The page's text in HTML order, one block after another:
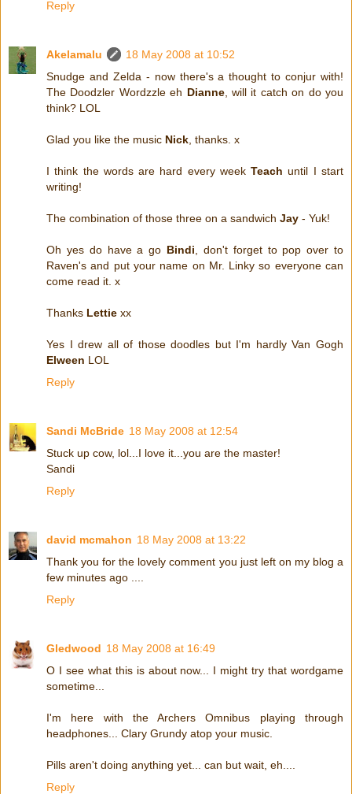
Reply
Akelamalu
18 May 2008 at 10:52
Snudge and Zelda - now there's a thought to conjur with!
The Doodzler Wordzzle eh Dianne, will it catch on do you
think? LOL
Glad you like the music Nick , thanks. x
I think the words are hard every weekTeach until I start
writing!
The combination of those three on a sandwich Jay - Yuk!
Oh yes do have a go Bindi , don't forget to pop over to
Raven's and put your name on Mr. Linky so everyone can
come read it. x
Thanks Lettie xx
Yes I drew all of those doodles but I'm hardly Van Gogh
Elween LOL
Reply
Sandi McBride 18 May 2008 at 12:54
Stuck up cow, lol...I love it...you are the master!
Sandi
Reply
david mcmahon 18 May 2008 at 13:22
Thank you for the lovely comment you just left on my blog a
few minutes ago ....
Reply
Gledwood 18 May 2008 at 16:49
O I see what this is about now... I might try that wordgame
sometime...
I'm here with the Archers Omnibus playing through
headphones... Clary Grundy atop your music.
Pills aren't doing anything yet... can but wait, eh....
Reply